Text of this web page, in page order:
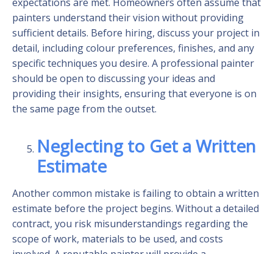
painters understand their vision without providing
sufficient details. Before hiring, discuss your project in
detail, including colour preferences, finishes, and any
specific techniques you desire. A professional painter
should be open to discussing your ideas and
providing their insights, ensuring that everyone is on
the same page from the outset.
Neglecting to Get a Written
Estimate
Another common mistake is failing to obtain a written
estimate before the project begins. Without a detailed
contract, you risk misunderstandings regarding the
scope of work, materials to be used, and costs